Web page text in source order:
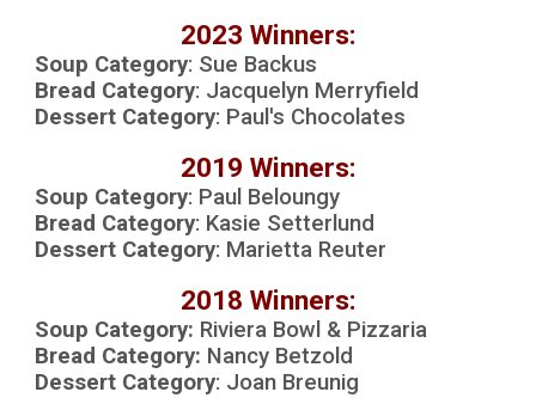
2023 Winners:
Soup Category: Sue Backus
Bread Category: Jacquelyn Merryfield
Dessert Category: Paul 's Chocolates
2019 Winners:
Soup Category: Paul Beloungy
Bread Category: Kasie Setterlund
Dessert Category: Marietta Reuter
2018 Winners:
Soup Category: Riviera Bowl & Pizzaria
Bread Category: Nancy Betzold
Dessert Category: Joan Breunig